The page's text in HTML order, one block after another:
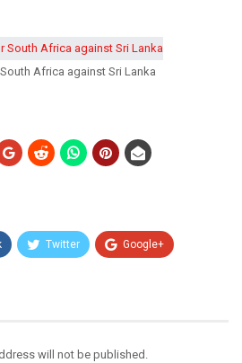
Africa against Sri Lanka
Twitter Google+
will not be published.